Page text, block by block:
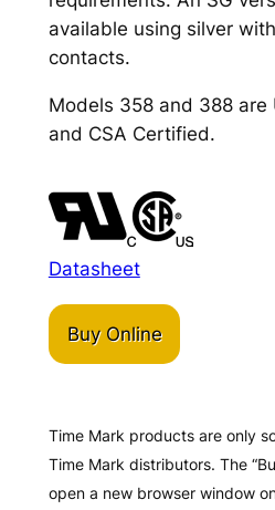
available using silver
contacts.
Models 358 and 388 are
and CSA Certified.
Datasheet
Buy Online
Time Mark products are only
Time Mark distributors. The
open a new browser window